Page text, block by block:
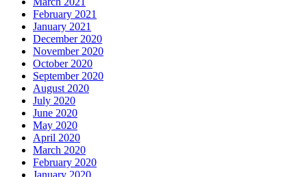
February 2021
January 2021
December 2020
November 2020
October 2020
September 2020
August 2020
July 2020
June 2020
May 2020
April 2020
March 2020
February 2020
January 2020